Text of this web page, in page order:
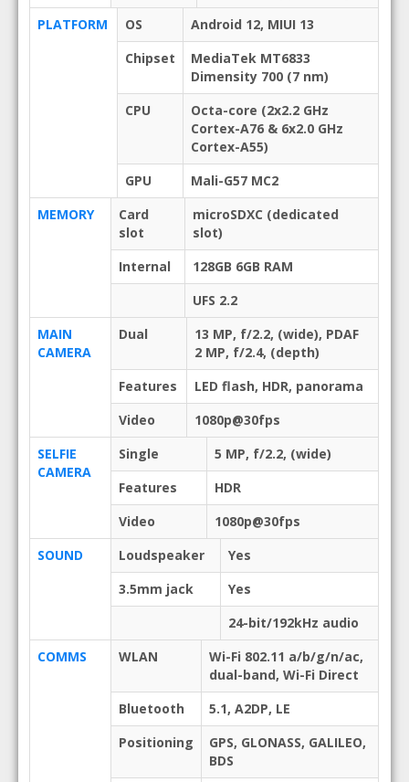
PLATFORM
OS
Android 12, MIUI 13
Chipset
MediaTek MT6833
Dimensity 700 (7 nm)
CPU
Octa-core (2x2.2 GHz
Cortex-A76 & 6x2.0 GHz
Cortex-A55)
GPU
Mali-G57 MC2
MEMORY
Card
slot
microSDXC (dedicated
slot)
Internal
128GB 6GB RAM
UFS 2.2
MAIN
CAMERA
Dual
13 MP, f/2.2, (wide), PDAF
2 MP, f/2.4, (depth)
Features
LED flash, HDR, panorama
Video
1080p@30fps
SELFIE
CAMERA
Single
5 MP, f/2.2, (wide)
Features
HDR
Video
1080p@30fps
SOUND
Loudspeaker
Yes
3.5mm jack
Yes
24-bit/192kHz audio
COMMS
WLAN
Wi-Fi 802.11 a/b/g/n/ac,
dual-band, Wi-Fi Direct
Bluetooth
5.1, A2DP, LE
Positioning
GPS, GLONASS, GALILEO,
BDS